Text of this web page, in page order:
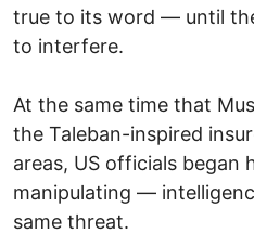
true to its word — until
to interfere.
At the same time that
the Taleban-inspired
areas, US officials
manipulating —
same threat.